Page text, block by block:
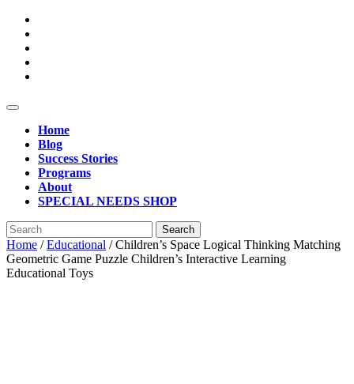
Open
ButtonHome
Blog
Success Stories
Programs
About
SPECIAL NEEDS SHOP
Close
Button
Search
for:
Home /Educational / Children’s Space Logical Thinking Matching
Geometric Game Puzzle Children’s Interactive Learning
Educational Toys